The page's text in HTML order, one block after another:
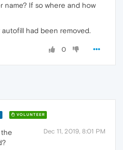
name? If so where and how
had been removed.
0
VOLUNTEER
Dec 11, 2019, 8:01 PM
the